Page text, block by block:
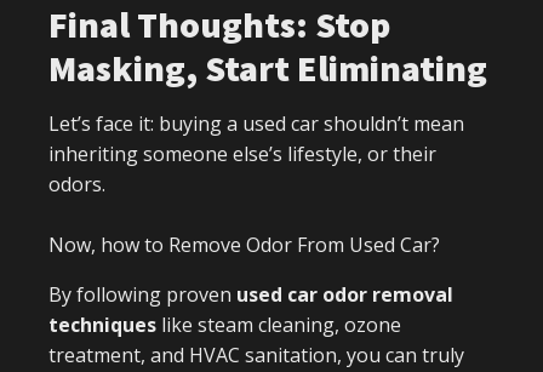
Final Thoughts: Stop
Masking, Start Eliminating
Let’s face it: buying a used car shouldn’t mean
inheriting someone else’s lifestyle, or their
odors.
Now, how to Remove Odor From Used Car?
By following proven used car odor removal
techniques like steam cleaning, ozone
treatment, and HVAC sanitation, you can truly